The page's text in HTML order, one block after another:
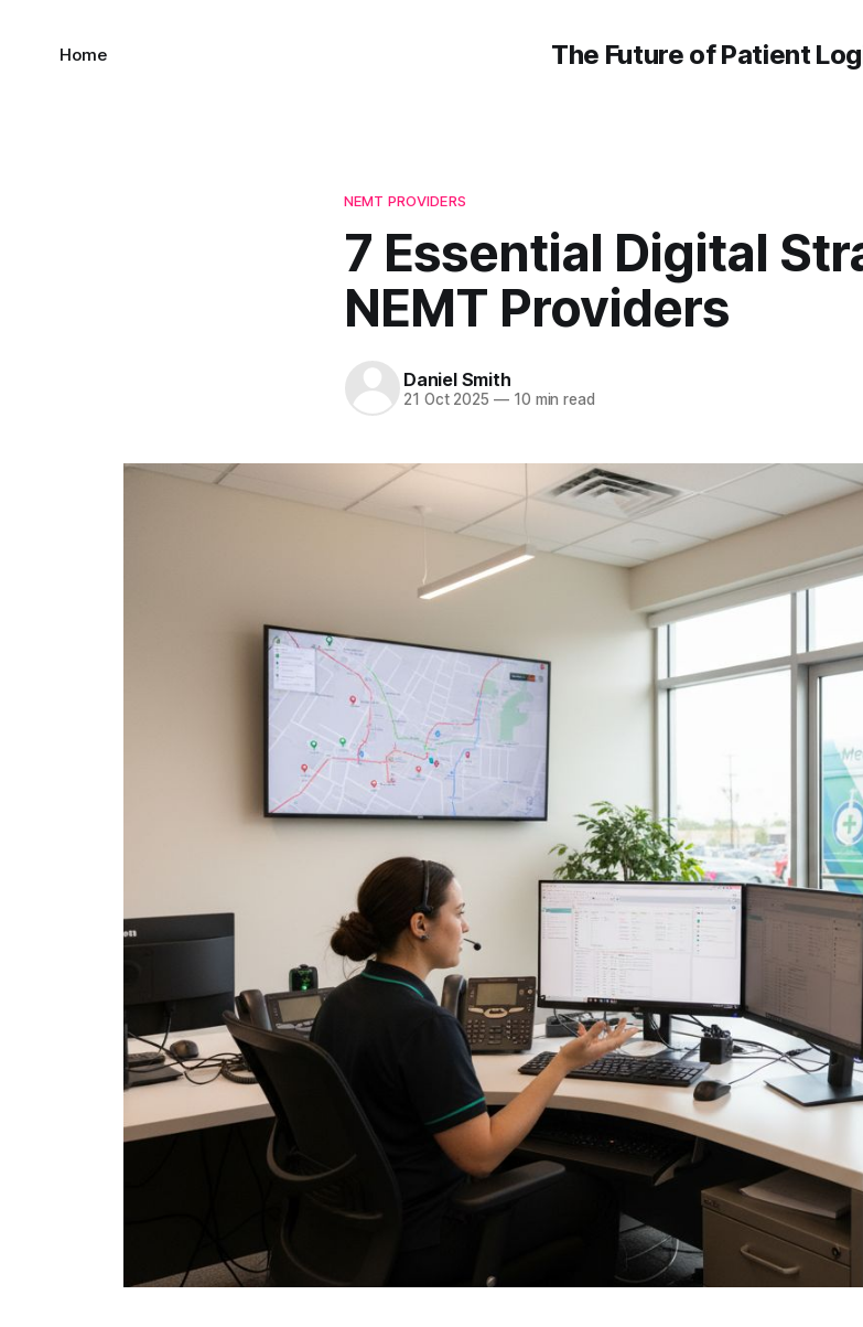
The Future of Patient
Home
NEMT PROVIDERS
7 Essential Digital
NEMT Providers
Daniel Smith
21 Oct 2025 —10 min read